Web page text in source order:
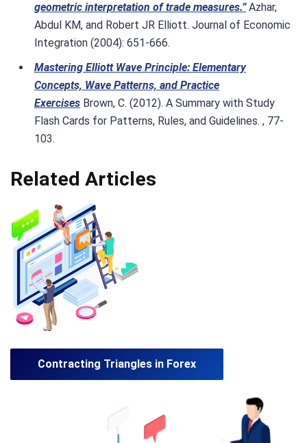
geometric interpretation of trade measures.”Azhar,
Abdul KM, and Robert JR Elliott. Journal of Economic
Integration (2004): 651-666.
Mastering Elliott Wave Principle: Elementary
Concepts, Wave Patterns, and Practice
Exercises Brown, C. (2012). A Summary with Study
Flash Cards for Patterns, Rules, and Guidelines. , 77-
103.
Related Articles
Contracting Triangles in Forex